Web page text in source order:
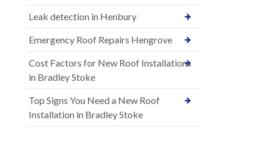
Leak detection in Henbury
Emergency Roof Repairs Hengrove
Cost Factors for New Roof Installations
in Bradley Stoke
Top Signs You Need a New Roof
Installation in Bradley Stoke